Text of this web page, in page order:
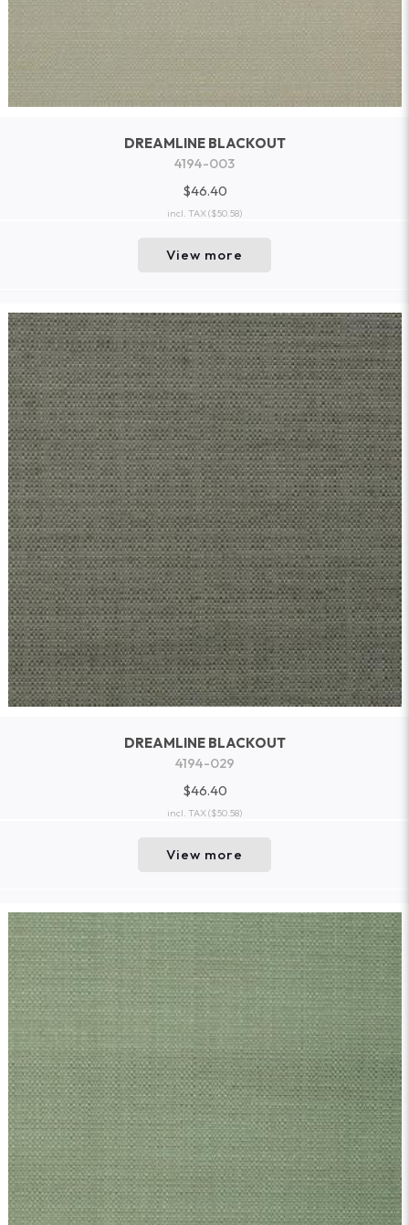
DREAMLINE BLACKOUT
4194-003
$46.40
incl. TAX($50.58)
View more
DREAMLINE BLACKOUT
4194-029
$46.40
incl. TAX($50.58)
View more